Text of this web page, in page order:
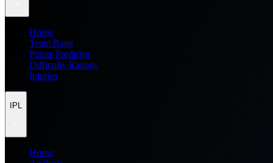
Home
Team Rater
Points Predictor
Difficulty Ratings
Injuries
IPL
Home